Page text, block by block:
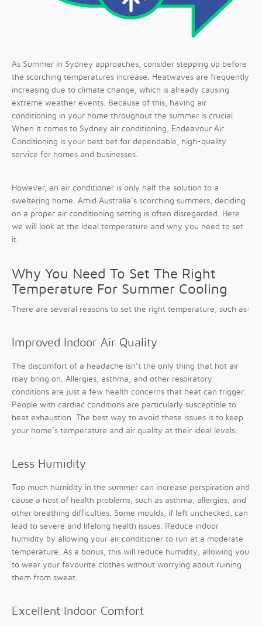
As Summer in Sydney approaches, consider stepping up before
the scorching temperatures increase. Heatwaves are frequently
increasing due to climate change, which is already causing
extreme weather events. Because of this, having air
conditioning in your home throughout the summer is crucial.
When it comes to Sydney air conditioning, Endeavour Air
Conditioning is your best bet for dependable, high-quality
service for homes and businesses.
However, an air conditioner is only half the solution to a
sweltering home. Amid Australia’s scorching summers, deciding
on a proper air conditioning setting is often disregarded. Here
we will look at the ideal temperature and why you need to set
it.
Why You Need To Set The Right
Temperature For Summer Cooling
There are several reasons to set the right temperature, such as:
Improved Indoor Air Quality
The discomfort of a headache isn’t the only thing that hot air
may bring on. Allergies, asthma, and other respiratory
conditions are just a few health concerns that heat can trigger.
People with cardiac conditions are particularly susceptible to
heat exhaustion. The best way to avoid these issues is to keep
your home’s temperature and air quality at their ideal levels.
Less Humidity
Too much humidity in the summer can increase perspiration and
cause a host of health problems, such as asthma, allergies, and
other breathing difficulties. Some moulds, if left unchecked, can
lead to severe and lifelong health issues. Reduce indoor
humidity by allowing your air conditioner to run at a moderate
temperature. As a bonus, this will reduce humidity, allowing you
to wear your favourite clothes without worrying about ruining
them from sweat.
Excellent Indoor Comfort